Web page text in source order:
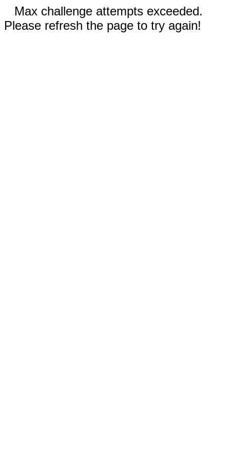
Max challenge attempts exceeded.
Please refresh the page to try again!